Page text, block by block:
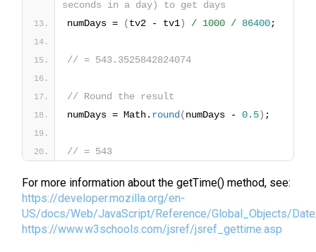
seconds in a day) to get days
numDays =
(tv2 - tv1) / 1000 / 86400;
// = 543.3525842824074
// Round the result
numDays = Math. round (numDays - 0.5) ;
// = 543
For more information about the getTime() method, see:
https://developer.mozilla.org/en-
US/docs/Web/JavaScript/Reference/Global_Objects/
https://www.w3schools.com/jsref/jsref_gettime.asp